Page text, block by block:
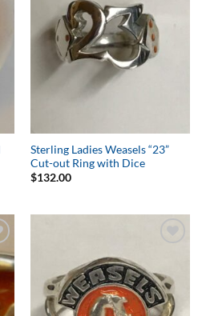
Sterling Ladies Weasels “23”
Cut-out Ring with Dice
$132.00